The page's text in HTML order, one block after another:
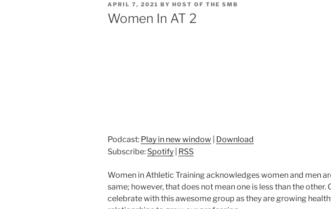
POSTED
ON
APRIL 7, 2021 BY HOST OF THE SMB
Women In AT 2
Podcast: Play in new window
Download
Subscribe: Spotify RSS
Women in Athletic Training acknowledges women and men
same; however, that does not mean one is less than the other.
celebrate with this awesome group as they are growing